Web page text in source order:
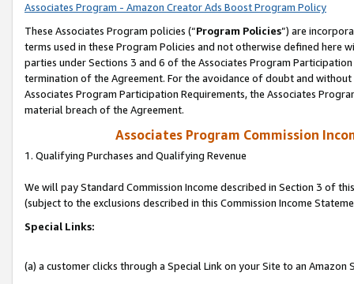
Associates Program - Amazon Creator Ads Boost Program Policy
These Associates Program policies (“Program Policies”) are
terms used in these Program Policies and not otherwise defined
parties under Sections 3 and 6 of the Associates Program
termination of the Agreement. For the avoidance of doubt and
Associates Program Participation Requirements, the Associates
material breach of the Agreement.
Associates Program Commission
1. Qualifying Purchases and Qualifying Revenue
We will pay Standard Commission Income described in Section 3 of
(subject to the exclusions described in this Commission Income
Special Links:
(a) a customer clicks through a Special Link on your Site to an Amazon